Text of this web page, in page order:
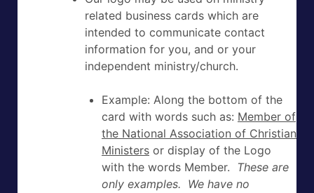
related business cards which are
intended to communicate contact
information for you, and or your
independent ministry/church.
Example: Along the bottom of the
card with words such as: Member of
the National Association of Christian
Ministers or display of the Logo
with the words Member. These are
only examples. We have no